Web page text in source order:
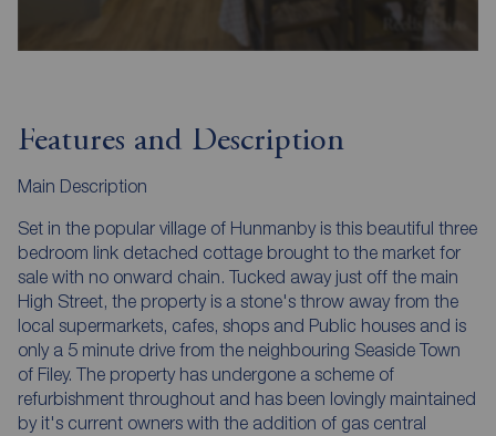
Features and Description
Main Description
Set in the popular village of Hunmanby is this beautiful three
bedroom link detached cottage brought to the market for
sale with no onward chain. Tucked away just off the main
High Street, the property is a stone's throw away from the
local supermarkets, cafes, shops and Public houses and is
only a 5 minute drive from the neighbouring Seaside Town
of Filey. The property has undergone a scheme of
refurbishment throughout and has been lovingly maintained
by it's current owners with the addition of gas central